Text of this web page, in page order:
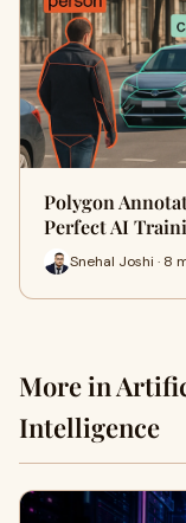
Polygon
Perfect AI
Snehal Joshi · 8
More in
Intelligence